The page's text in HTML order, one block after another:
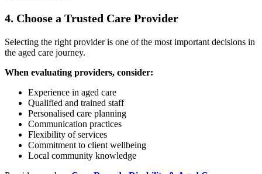
4. Choose a Trusted Care Provider
Selecting the right provider is one of the most important decisions in
the aged care journey.
When evaluating providers, consider:
Experience in aged care
Qualified and trained staff
Personalised care planning
Communication practices
Flexibility of services
Commitment to client wellbeing
Local community knowledge